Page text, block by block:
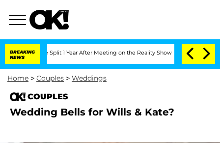
BREAKING
NEWS
Split 1 Year After Meeting on the Reality Show Senate Votes to
Home > Couples > Weddings
COUPLES
Wedding Bells for Wills & Kate?